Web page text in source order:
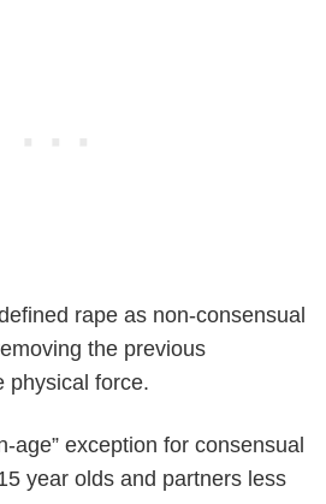
rape as non-consensual
the previous
physical force.
age” exception for consensual
year olds and partners less